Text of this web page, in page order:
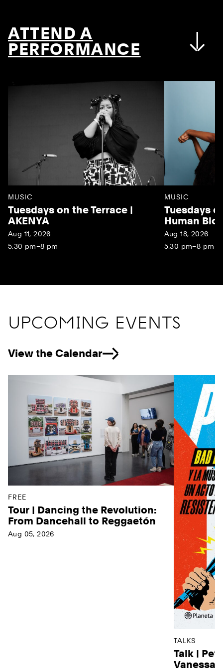
ATTEND A
PERFORMANCE
MUSIC
Tuesdays on the Terrace |
AKENYA
Aug 11, 2026
5:30 pm–8 pm
MUSIC
Tuesdays
Human
Aug 18, 2026
5:30 pm–8 pm
UPCOMING EVENTS
View the Calendar
FREE
Tour | Dancing the Revolution:
From Dancehall to Reggaetón
Aug 05, 2026
TALKS
Talk |
Vanessa